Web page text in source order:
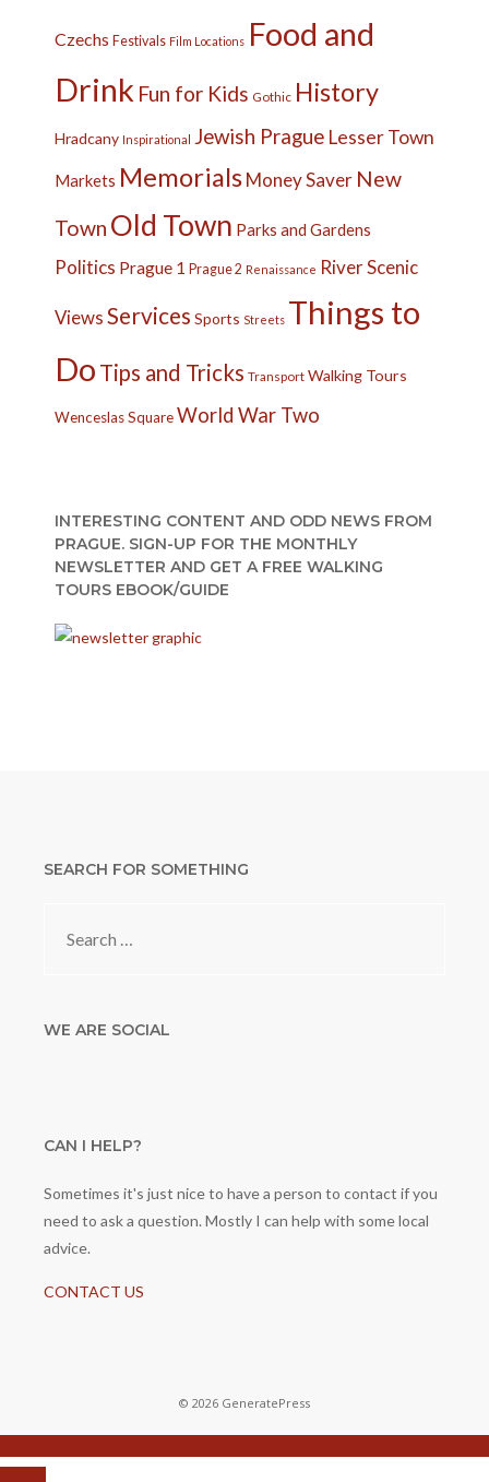
Czechs Festivals Film Locations Food and
Drink Fun for Kids Gothic History
Hradcany Inspirational Jewish Prague Lesser Town
Markets MemorialsMoney Saver New
Town Old Town Parks and Gardens
Politics Prague 1 Prague 2 Renaissance RiverScenic
ViewsServices Sports Streets Things to
Do Tips and Tricks Transport Walking Tours
Wenceslas SquareWorld War Two
INTERESTING CONTENT AND ODD NEWS FROM
PRAGUE. SIGN-UP FOR THE MONTHLY
NEWSLETTER AND GET A FREE WALKING
TOURS EBOOK/GUIDE
SEARCH FOR SOMETHING
WE ARE SOCIAL
CAN I HELP?
Sometimes it's just nice to have a person to contact if you
need to ask a question. Mostly I can help with some local
advice.
CONTACT US
© 2026 GeneratePress